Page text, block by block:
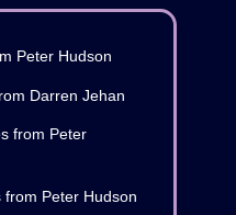
Peter Hudson
Darren Jehan
from Peter
from Peter Hudson